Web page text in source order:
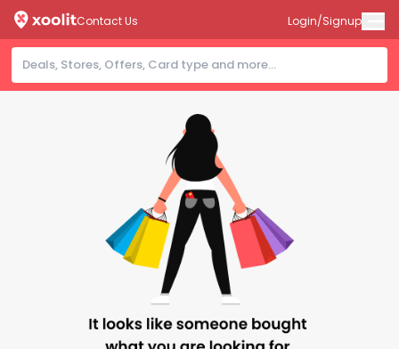
Contact Us Login/Signup